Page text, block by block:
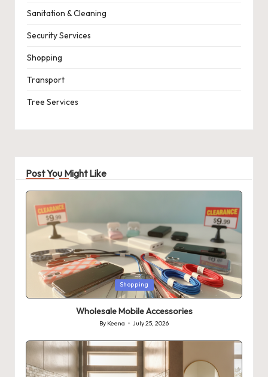
Sanitation & Cleaning
Security Services
Shopping
Transport
Tree Services
Post You Might Like
Posted
in
Shopping
Wholesale Mobile Accessories
Posted
By Keena July 25, 2026